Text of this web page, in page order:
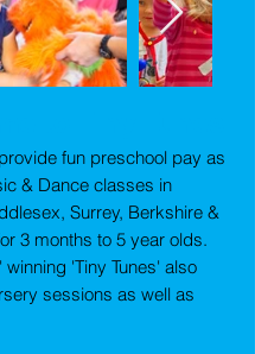
fun preschool pay as
& Dance classes in
Surrey, Berkshire &
3 months to 5 year olds.
'Tiny Tunes' also
sessions as well as